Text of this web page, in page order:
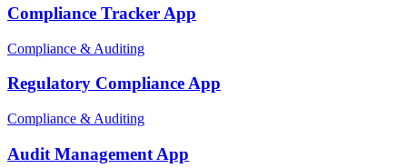
Compliance Tracker App
Compliance & Auditing
Regulatory ComplianceApp
Compliance & Auditing
Audit Management App